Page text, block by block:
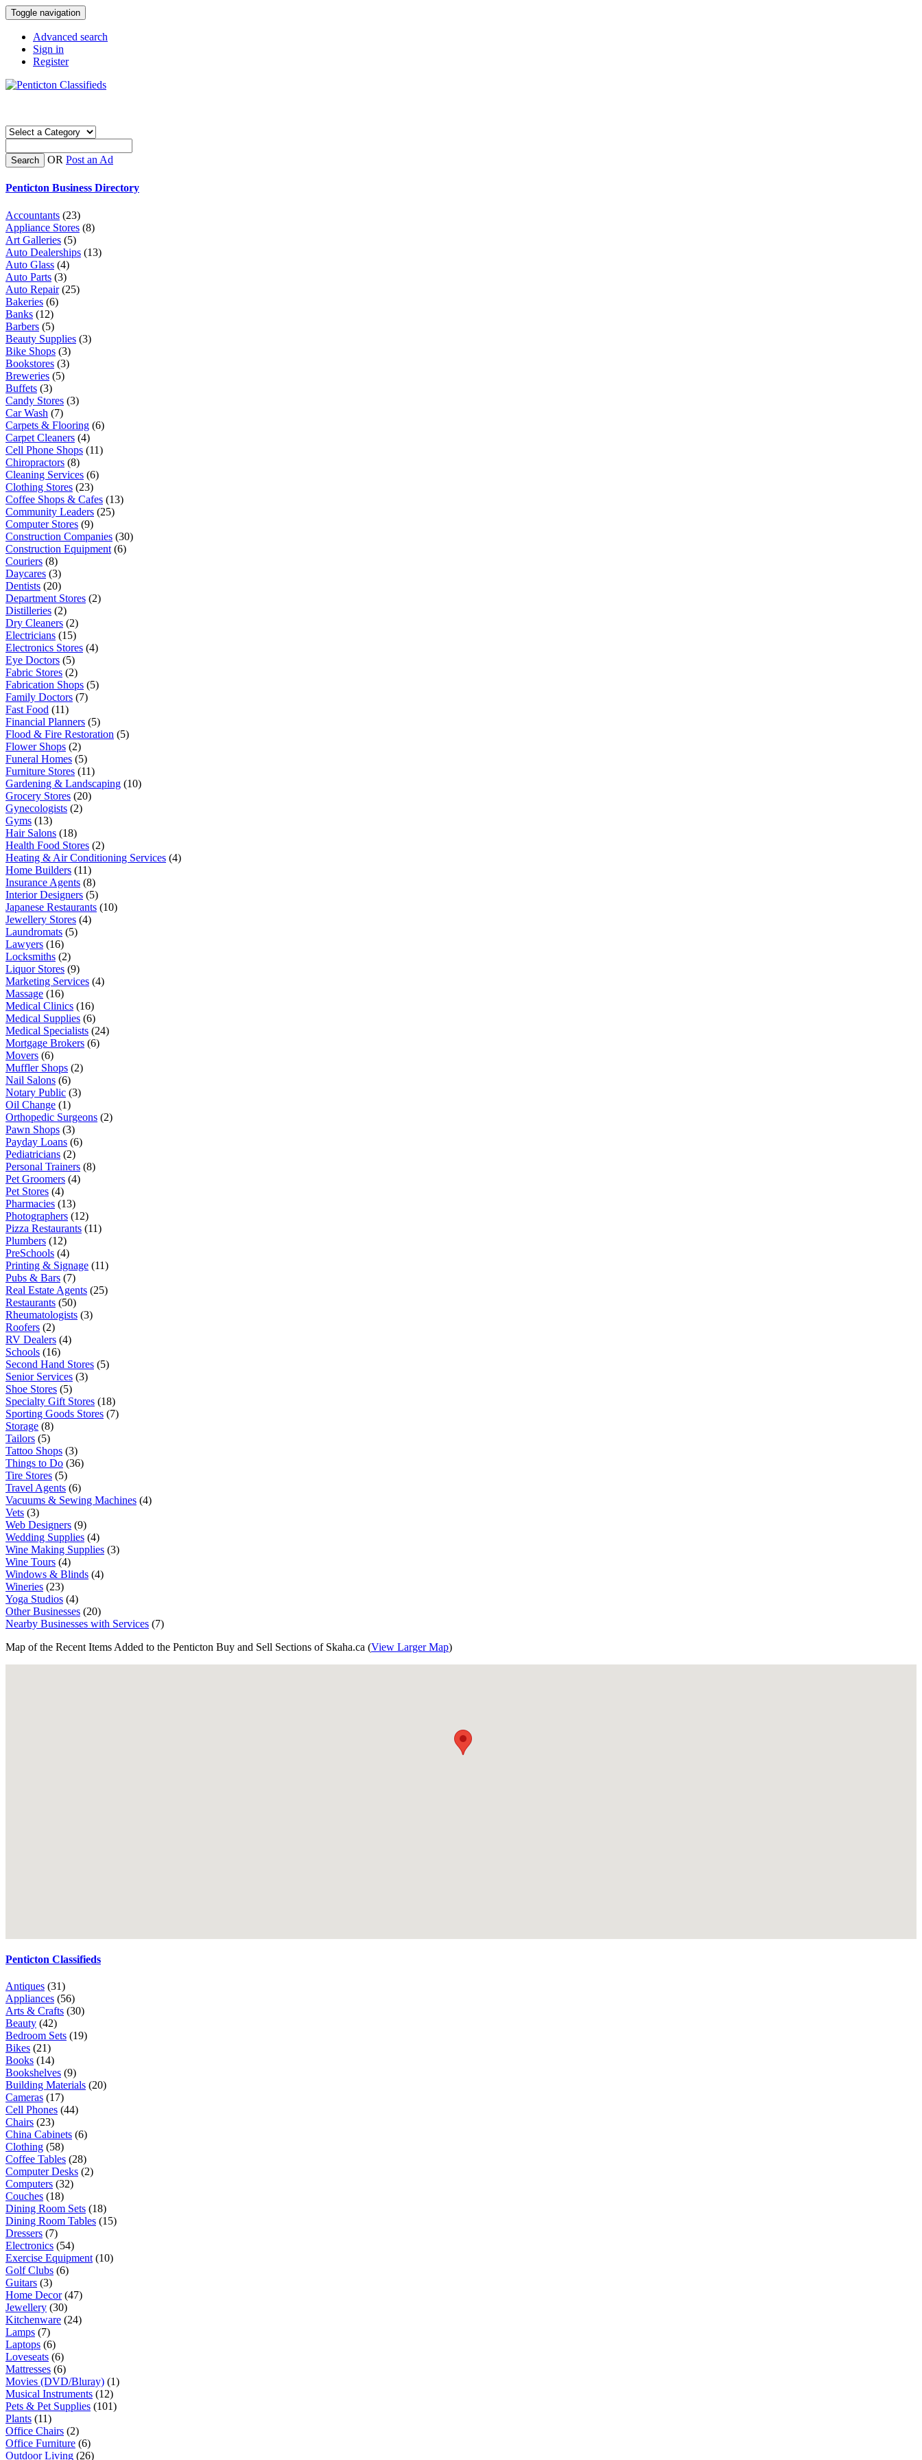
Toggle navigation
Advanced search
Sign in
Register
Search OR Post an Ad
Penticton Business Directory
Accountants (23)
Appliance Stores (8)
Art Galleries (5)
Auto Dealerships (13)
Auto Glass (4)
Auto Parts (3)
Auto Repair(25)
Bakeries (6)
Banks (12)
Barbers (5)
Beauty Supplies (3)
Bike Shops (3)
Bookstores (3)
Breweries (5)
Buffets (3)
Candy Stores (3)
Car Wash (7)
Carpets & Flooring (6)
Carpet Cleaners (4)
Cell Phone Shops (11)
Chiropractors (8)
Cleaning Services (6)
Clothing Stores (23)
Coffee Shops & Cafes (13)
Community Leaders (25)
Computer Stores (9)
Construction Companies (30)
Construction Equipment (6)
Couriers (8)
Daycares (3)
Dentists (20)
Department Stores (2)
Distilleries (2)
Dry Cleaners (2)
Electricians (15)
Electronics Stores (4)
Eye Doctors (5)
Fabric Stores (2)
Fabrication Shops (5)
Family Doctors (7)
Fast Food (11)
Financial Planners (5)
Flood & Fire Restoration (5)
Flower Shops (2)
Funeral Homes (5)
Furniture Stores (11)
Gardening & Landscaping (10)
Grocery Stores (20)
Gynecologists (2)
Gyms (13)
Hair Salons (18)
Health Food Stores (2)
Heating & Air Conditioning Services (4)
Home Builders (11)
Insurance Agents (8)
Interior Designers (5)
Japanese Restaurants (10)
Jewellery Stores (4)
Laundromats (5)
Lawyers (16)
Locksmiths (2)
Liquor Stores (9)
Marketing Services (4)
Massage (16)
Medical Clinics (16)
Medical Supplies (6)
Medical Specialists (24)
Mortgage Brokers (6)
Movers (6)
Muffler Shops (2)
Nail Salons (6)
Notary Public (3)
Oil Change (1)
Orthopedic Surgeons (2)
Pawn Shops (3)
Payday Loans (6)
Pediatricians (2)
Personal Trainers (8)
Pet Groomers (4)
Pet Stores (4)
Pharmacies (13)
Photographers (12)
Pizza Restaurants (11)
Plumbers (12)
PreSchools (4)
Printing & Signage (11)
Pubs & Bars (7)
Real Estate Agents (25)
Restaurants (50)
Rheumatologists (3)
Roofers (2)
RV Dealers (4)
Schools (16)
Second Hand Stores (5)
Senior Services (3)
Shoe Stores (5)
Specialty Gift Stores (18)
Sporting Goods Stores (7)
Storage (8)
Tailors (5)
Tattoo Shops (3)
Things to Do (36)
Tire Stores (5)
Travel Agents (6)
Vacuums & Sewing Machines (4)
Vets (3)
Web Designers (9)
Wedding Supplies (4)
Wine Making Supplies (3)
Wine Tours (4)
Windows & Blinds (4)
Wineries (23)
Yoga Studios (4)
Other Businesses (20)
Nearby Businesses with Services (7)
Map of the Recent Items Added to the Penticton Buy and Sell Sections of Skaha.ca (View Larger Map)
Penticton Classifieds
Antiques (31)
Appliances (56)
Arts & Crafts (30)
Beauty (42)
Bedroom Sets (19)
Bikes (21)
Books (14)
Bookshelves (9)
Building Materials (20)
Cameras (17)
Cell Phones (44)
Chairs (23)
China Cabinets (6)
Clothing (58)
Coffee Tables (28)
Computer Desks (2)
Computers (32)
Couches (18)
Dining Room Sets (18)
Dining Room Tables (15)
Dressers (7)
Electronics (54)
Exercise Equipment (10)
Golf Clubs (6)
Guitars (3)
Home Decor(47)
Jewellery (30)
Kitchenware (24)
Lamps (7)
Laptops (6)
Loveseats (6)
Mattresses (6)
Movies (DVD/Bluray) (1)
Musical Instruments (12)
Pets & Pet Supplies (101)
Plants (11)
Office Chairs (2)
Office Furniture (6)
Outdoor Living (26)